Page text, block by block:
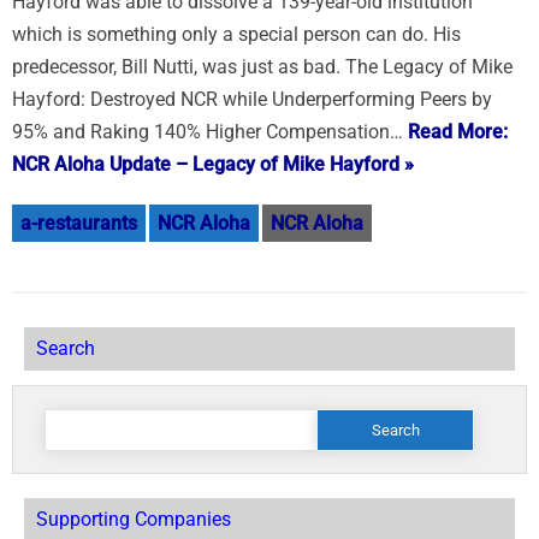
which is something only a special person can do. His
predecessor, Bill Nutti, was just as bad. The Legacy of Mike
Hayford: Destroyed NCR while Underperforming Peers by
95% and Raking 140% Higher Compensation… Read More:
NCR Aloha Update – Legacy of Mike Hayford »
a-restaurants NCR Aloha NCR Aloha
Search
Search
Supporting Companies